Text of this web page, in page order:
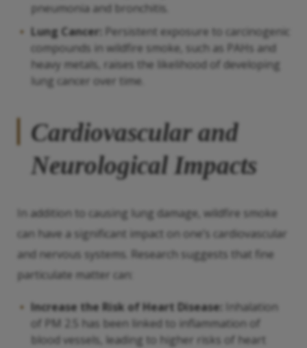
pneumonia and bronchitis.
Lung Cancer:
Persistent exposure to carcinogenic
compounds in wildfire smoke, such as PAHs and
heavy metals, raises the likelihood of developing
lung cancer over time.
Cardiovascular and
Neurological Impacts
In addition to causing lung damage, wildfire smoke
can have a significant impact on one’s cardiovascular
and nervous systems. Research suggests that fine
particulate matter can:
Increase the Risk of Heart Disease:
Inhalation
of PM 2.5 has been linked to inflammation of
blood vessels, leading to higher risks of heart